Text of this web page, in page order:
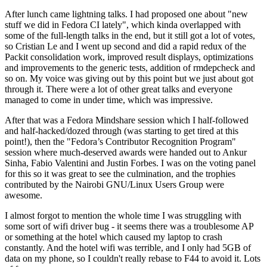
After lunch came lightning talks. I had proposed one about "new
stuff we did in Fedora CI lately", which kinda overlapped with
some of the full-length talks in the end, but it still got a lot of votes,
so Cristian Le and I went up second and did a rapid redux of the
Packit consolidation work, improved result displays, optimizations
and improvements to the generic tests, addition of rmdepcheck and
so on. My voice was giving out by this point but we just about got
through it. There were a lot of other great talks and everyone
managed to come in under time, which was impressive.
After that was a Fedora Mindshare session which I half-followed
and half-hacked/dozed through (was starting to get tired at this
point!), then the "Fedora’s Contributor Recognition Program"
session where much-deserved awards were handed out to Ankur
Sinha, Fabio Valentini and Justin Forbes. I was on the voting panel
for this so it was great to see the culmination, and the trophies
contributed by the Nairobi GNU/Linux Users Group were
awesome.
I almost forgot to mention the whole time I was struggling with
some sort of wifi driver bug - it seems there was a troublesome AP
or something at the hotel which caused my laptop to crash
constantly. And the hotel wifi was terrible, and I only had 5GB of
data on my phone, so I couldn't really rebase to F44 to avoid it. Lots